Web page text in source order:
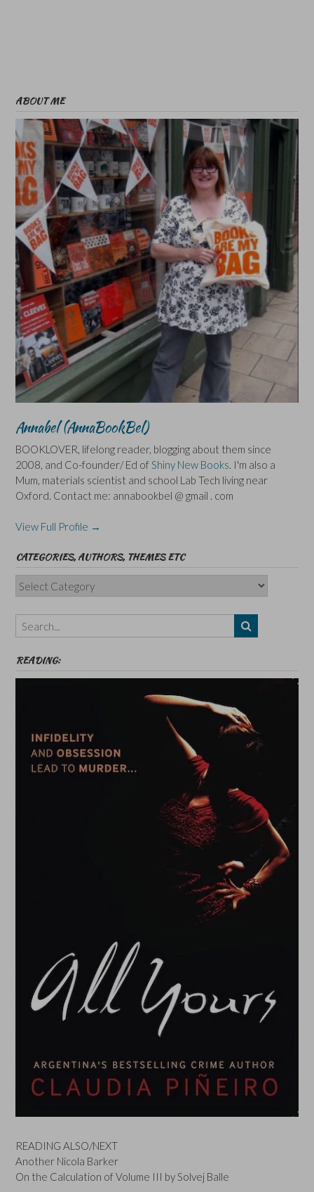
ABOUT ME
Annabel (AnnaBookBel)
BOOKLOVER, lifelong reader, blogging about them since
2008, and Co-founder/ Ed of Shiny New Books. I'm also a
Mum, materials scientist and school Lab Tech living near
Oxford. Contact me: annabookbel @ gmail . com
View Full Profile →
CATEGORIES, AUTHORS, THEMES ETC
Categories,
Authors,
Themes
etc
READING:
READING ALSO/NEXT
Another Nicola Barker
On the Calculation of Volume III by Solvej Balle